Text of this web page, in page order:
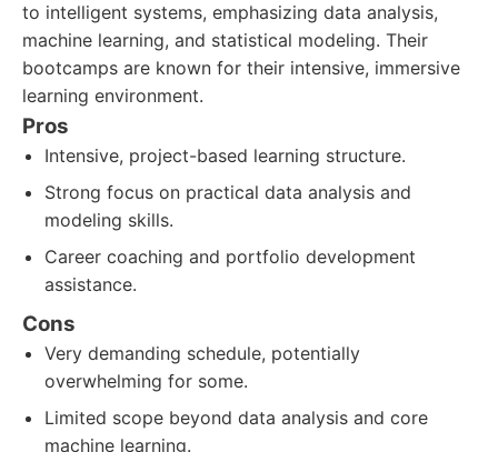
to intelligent systems, emphasizing data analysis,
machine learning, and statistical modeling. Their
bootcamps are known for their intensive, immersive
learning environment.
Pros
Intensive, project-based learning structure.
Strong focus on practical data analysis and
modeling skills.
Career coaching and portfolio development
assistance.
Cons
Very demanding schedule, potentially
overwhelming for some.
Limited scope beyond data analysis and core
machine learning.